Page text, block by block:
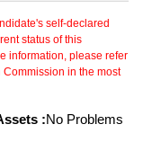
self-declared
status of this
information, please refer
in the most
:No Problems